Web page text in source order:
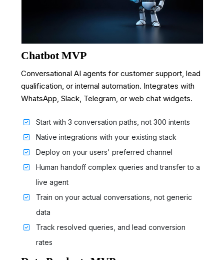
Chatbot MVP
Conversational AI agents for customer support, lead
qualification, or internal automation. Integrates with
WhatsApp, Slack, Telegram, or web chat widgets.
Start with 3 conversation paths, not 300 intents
Native integrations with your existing stack
Deploy on your users' preferred channel
Human handoff complex queries and transfer to a
live agent
Train on your actual conversations, not generic
data
Track resolved queries, and lead conversion
rates